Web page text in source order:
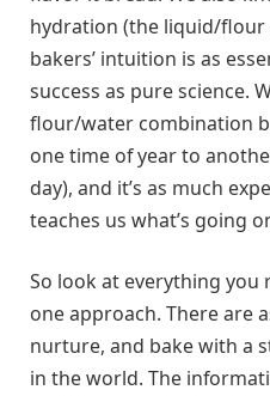
hydration (the liquid/
bakers’ intuition is as
success as pure science.
flour/water combination
one time of year to
day), and it’s as much
teaches us what’s going
So look at everything you
one approach. There are
nurture, and bake with a
in the world. The